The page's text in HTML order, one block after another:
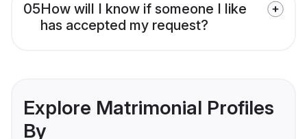
05How will I know if someone I like
has accepted my request?
Explore Matrimonial Profiles
By